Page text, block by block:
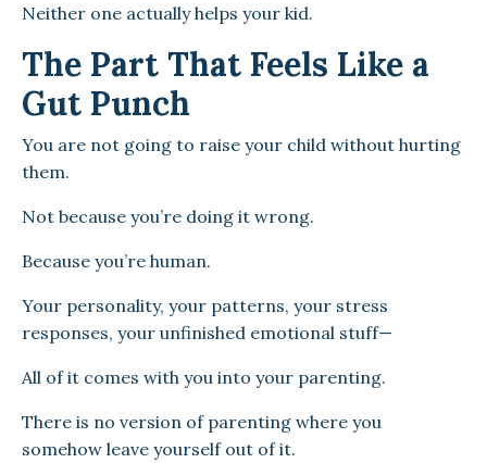
Neither one actually helps your kid.
The Part That Feels Like a
Gut Punch
You are not going to raise your child without hurting
them.
Not because you’re doing it wrong.
Because you’re human.
Your personality, your patterns, your stress
responses, your unfinished emotional stuff—
All of it comes with you into your parenting.
There is no version of parenting where you
somehow leave yourself out of it.